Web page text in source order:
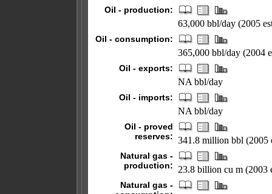
Oil - production:
63,000 bbl/day (2005
Oil - consumption:
365,000 bbl/day (2004
Oil - exports:
NA bbl/day
Oil - imports:
NA bbl/day
Oil - proved
reserves: 341.8 million bbl (2005
Natural gas -
production:
23.8 billion cu m (2003
Natural gas -